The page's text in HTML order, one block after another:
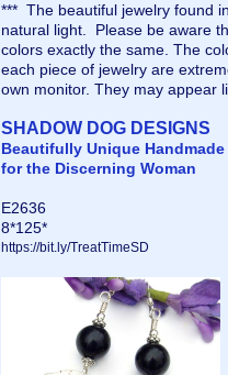
*** The beautiful jewelry found
natural light. Please be aware
colors exactly the same. The
each piece of jewelry are
own monitor. They may appear
SHADOW DOG DESIGNS
Beautifully Unique
for the Discerning Woman
E2636
8*125*
https://bit.ly/TreatTimeSD